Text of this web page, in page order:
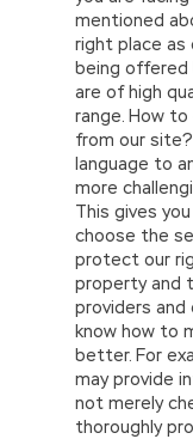
mentioned
right place as
being offered
are of high
range. How
from our
language to
more
This gives
choose the
protect our
property and
providers and
know how to
better. For
may provide
not merely
thoroughly